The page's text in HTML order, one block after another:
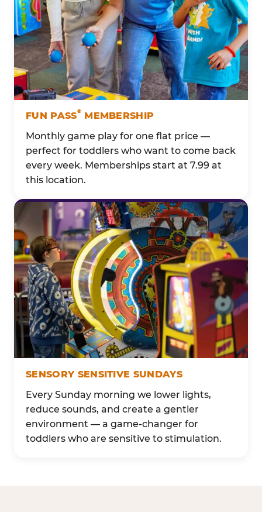
FUN PASS®MEMBERSHIP
Monthly game play for one flat price —
perfect for toddlers who want to come back
every week. Memberships start at 7.99 at
this location.
SENSORY SENSITIVE SUNDAYS
Every Sunday morning we lower lights,
reduce sounds, and create a gentler
environment — a game-changer for
toddlers who are sensitive to stimulation.